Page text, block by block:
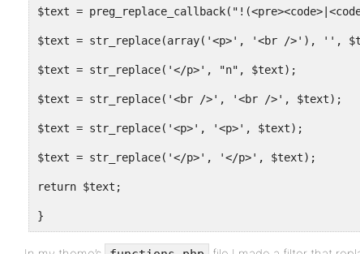
$text =
$text = str_replace(array('<p>', '<br />'), '',
$text = str_replace('</p>', "n", $text);
$text = str_replace('<br />', '<br />', $text);
$text = str_replace('<p>', '<p>', $text);
$text = str_replace('</p>', '</p>', $text);
return $text;
}